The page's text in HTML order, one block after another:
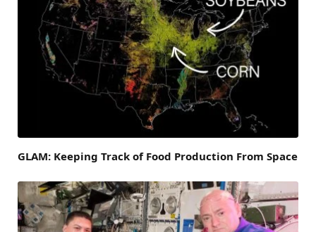
GLAM: Keeping Track of Food Production From Space